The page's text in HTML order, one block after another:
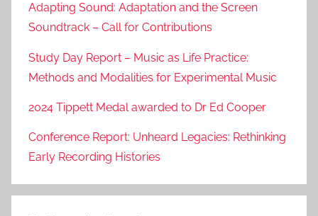
Adapting Sound: Adaptation and the Screen
Soundtrack – Call for Contributions
Study Day Report – Music as Life Practice:
Methods and Modalities for Experimental Music
2024 Tippett Medal awarded to Dr Ed Cooper
Conference Report: Unheard Legacies: Rethinking
Early Recording Histories